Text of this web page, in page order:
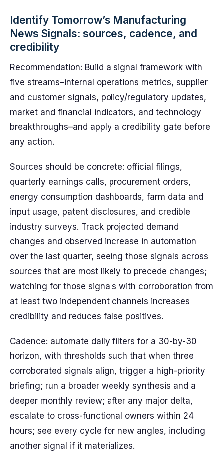
Identify Tomorrow’s Manufacturing
News Signals: sources, cadence, and
credibility
Recommendation: Build a signal framework with
five streams–internal operations metrics, supplier
and customer signals, policy/regulatory updates,
market and financial indicators, and technology
breakthroughs–and apply a credibility gate before
any action.
Sources should be concrete: official filings,
quarterly earnings calls, procurement orders,
energy consumption dashboards, farm data and
input usage, patent disclosures, and credible
industry surveys. Track projected demand
changes and observed increase in automation
over the last quarter, seeing those signals across
sources that are most likely to precede changes;
watching for those signals with corroboration from
at least two independent channels increases
credibility and reduces false positives.
Cadence: automate daily filters for a 30-by-30
horizon, with thresholds such that when three
corroborated signals align, trigger a high-priority
briefing; run a broader weekly synthesis and a
deeper monthly review; after any major delta,
escalate to cross-functional owners within 24
hours; see every cycle for new angles, including
another signal if it materializes.